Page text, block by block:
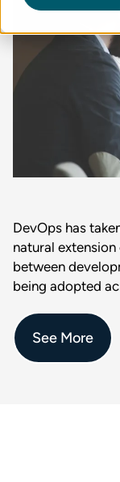
DevOps has
natural
between
being adopted
See More